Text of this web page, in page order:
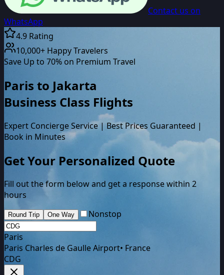
Contact us on
WhatsApp
4.9 Rating
10,000+ Happy Travelers
Save Up to 70% on Premium Travel
Paris to Jakarta
Business Class Flights
Expert Concierge Service | Best Prices Guaranteed |
Book in Minutes
Get Your Personalized Quote
Fill out the form below and get a response within 2
hours
Round Trip One Way Nonstop
Paris
Paris Charles de Gaulle Airport• France
CDG